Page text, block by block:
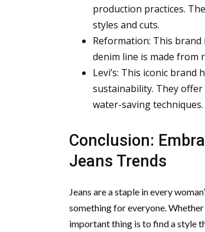
production practices.
styles and cuts.
Reformation: This
denim line is made from
Levi’s: This iconic
sustainability. They
water-saving techniques.
Conclusion:
Jeans Trends
Jeans are a staple in every
something for everyone.
important thing is to find a style